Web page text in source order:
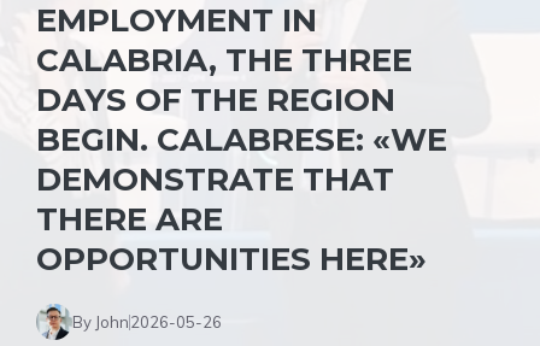
EMPLOYMENT IN
CALABRIA, THE THREE
DAYS OF THE REGION
BEGIN. CALABRESE: «WE
DEMONSTRATE THAT
THERE ARE
OPPORTUNITIES HERE»
By John2026-05-26